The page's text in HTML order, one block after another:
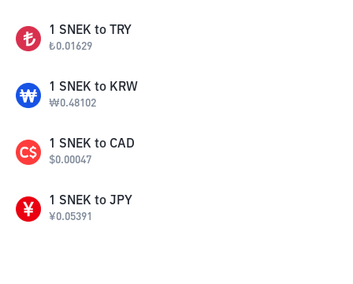
1 SNEK to TRY
₺0.01629
1 SNEK to KRW
₩0.48102
1 SNEK to CAD
$0.00047
1 SNEK to JPY
¥0.05391